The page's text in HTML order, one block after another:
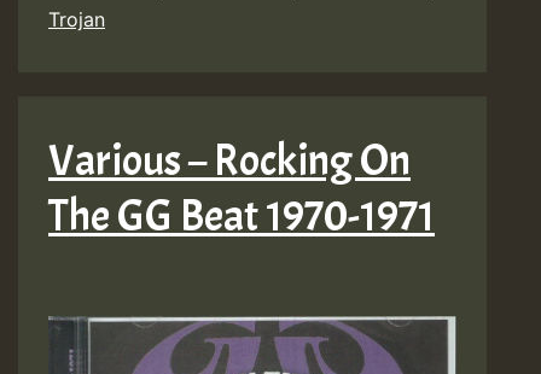
Trojan
Various – Rocking On
The GG Beat 1970-1971